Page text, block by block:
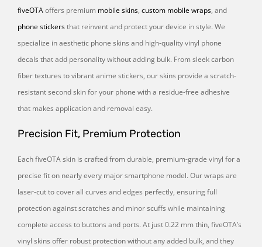
fiveOTAoffers premium mobile skins, custom mobile wraps, and
phone stickersthat reinvent and protect your device in style. We
specialize in aesthetic phone skins and high-quality vinyl phone
decals that add personality without adding bulk. From sleek carbon
fiber textures to vibrant anime stickers, our skins provide a scratch-
resistant second skin for your phone with a residue-free adhesive
that makes application and removal easy.
Precision Fit, Premium Protection
Each fiveOTA skin is crafted from durable, premium-grade vinyl for a
precise fit on nearly every major smartphone model. Our wraps are
laser-cut to cover all curves and edges perfectly, ensuring full
protection against scratches and minor scuffs while maintaining
complete access to buttons and ports. At just 0.22 mm thin, fiveOTA’s
vinyl skins offer robust protection without any added bulk, and they